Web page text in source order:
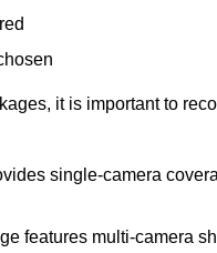
it is important to
single-camera
features multi-camera